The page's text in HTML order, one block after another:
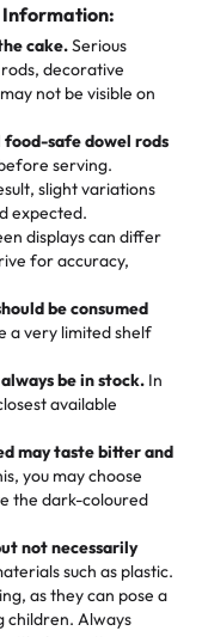
get-together)
Sorted!)
and community
stay focused on
team in store. 🎈
can join
watch us
Whether it’s an
each order is
the last swirl.
has always
treat. Choosing
of sweetness,
the dessert is
about their
a pineapple cake
whipped cream,
affordable for a
got some savory
We popped
came out SO
the other was a
This is my
our entire family
and they have
will meet your
order from
" -Nitin
Information:
cake.Serious
decorative
not be visible on
safe dowel rods
serving.
slight variations
expected.
displays can differ
for accuracy,
be consumed
a very limited shelf
be in stock. In
available
may taste bitter and
you may choose
the dark-coloured
not necessarily
such as plastic.
as they can pose a
children. Always